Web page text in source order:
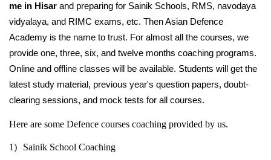
me in Hisar and preparing for Sainik Schools, RMS, navodaya
vidyalaya, and RIMC exams, etc. Then Asian Defence
Academy is the name to trust. For almost all the courses, we
provide one, three, six, and twelve months coaching programs.
Online and offline classes will be available. Students will get the
latest study material, previous year's question papers, doubt-
clearing sessions, and mock tests for all courses.
Here are some Defence courses coaching provided by us.
1) Sainik School Coaching